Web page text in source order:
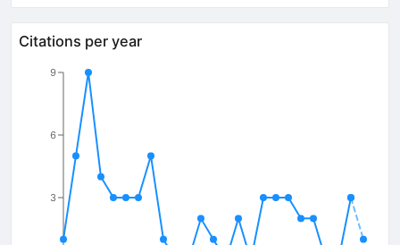
Citations per year
3
6
9